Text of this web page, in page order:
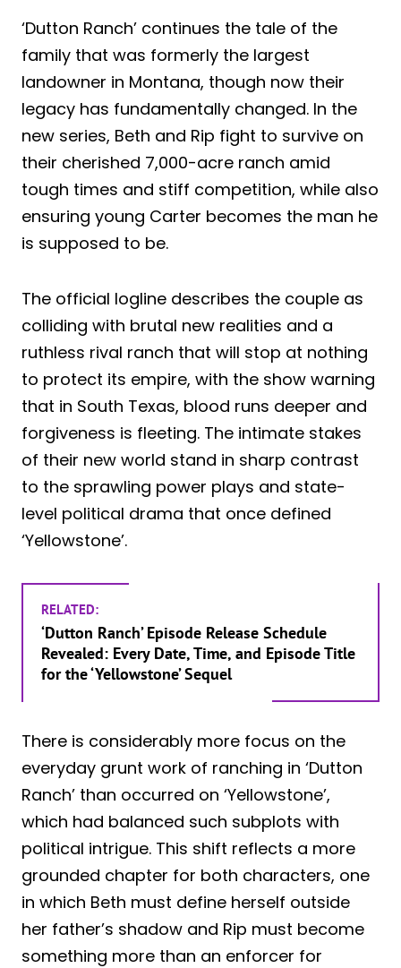
‘Dutton Ranch’ continues the tale of the
family that was formerly the largest
landowner in Montana, though now their
legacy has fundamentally changed. In the
new series, Beth and Rip fight to survive on
their cherished 7,000-acre ranch amid
tough times and stiff competition, while also
ensuring young Carter becomes the man he
is supposed to be.
The official logline describes the couple as
colliding with brutal new realities and a
ruthless rival ranch that will stop at nothing
to protect its empire, with the show warning
that in South Texas, blood runs deeper and
forgiveness is fleeting. The intimate stakes
of their new world stand in sharp contrast
to the sprawling power plays and state-
level political drama that once defined
‘Yellowstone’.
RELATED:
‘Dutton Ranch’ Episode Release Schedule
Revealed: Every Date, Time, and Episode Title
for the ‘Yellowstone’ Sequel
There is considerably more focus on the
everyday grunt work of ranching in ‘Dutton
Ranch’ than occurred on ‘Yellowstone’,
which had balanced such subplots with
political intrigue. This shift reflects a more
grounded chapter for both characters, one
in which Beth must define herself outside
her father’s shadow and Rip must become
something more than an enforcer for